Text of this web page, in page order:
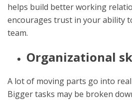
helps build better working
encourages trust in your ability
team.
Organizational
A lot of moving parts go into
Bigger tasks may be broken